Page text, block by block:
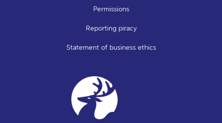
Permissions
Reporting piracy
Statement of business ethics